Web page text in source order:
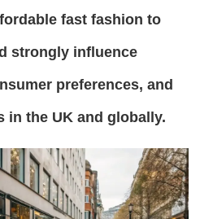
fast fashion to
strongly influence
preferences, and
in the UK and globally.